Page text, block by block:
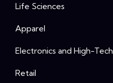
Life Sciences
Apparel
Electronics and High-Tech
Retail